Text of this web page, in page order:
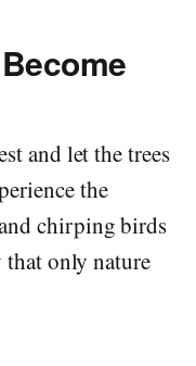
and let the trees
the
chirping birds
only nature